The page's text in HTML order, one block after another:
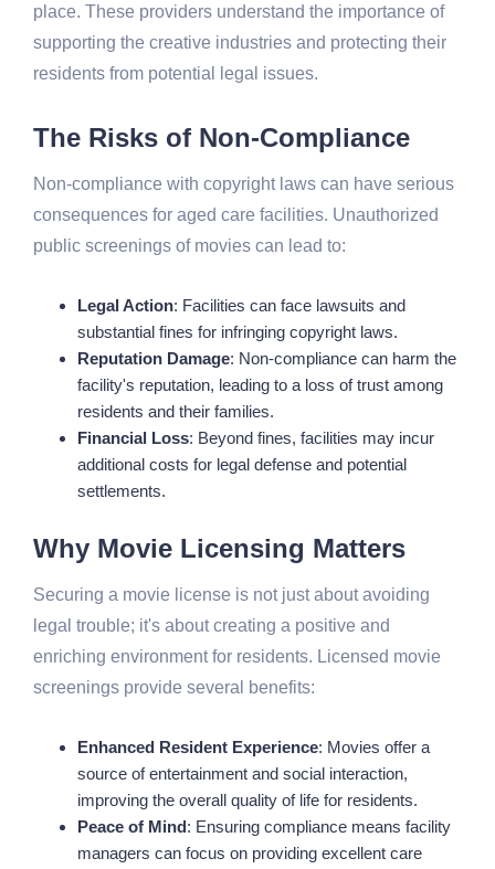
place. These providers understand the importance of
supporting the creative industries and protecting their
residents from potential legal issues.
The Risks of Non-Compliance
Non-compliance with copyright laws can have serious
consequences for aged care facilities. Unauthorized
public screenings of movies can lead to:
Legal Action: Facilities can face lawsuits and
substantial fines for infringing copyright laws.
Reputation Damage: Non-compliance can harm the
facility's reputation, leading to a loss of trust among
residents and their families.
Financial Loss: Beyond fines, facilities may incur
additional costs for legal defense and potential
settlements.
Why Movie Licensing Matters
Securing a movie license is not just about avoiding
legal trouble; it's about creating a positive and
enriching environment for residents. Licensed movie
screenings provide several benefits:
Enhanced Resident Experience: Movies offer a
source of entertainment and social interaction,
improving the overall quality of life for residents.
Peace of Mind: Ensuring compliance means facility
managers can focus on providing excellent care